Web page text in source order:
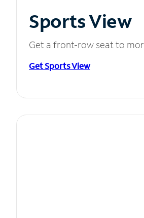
Sports View
Get a front-row seat to
Get Sports View